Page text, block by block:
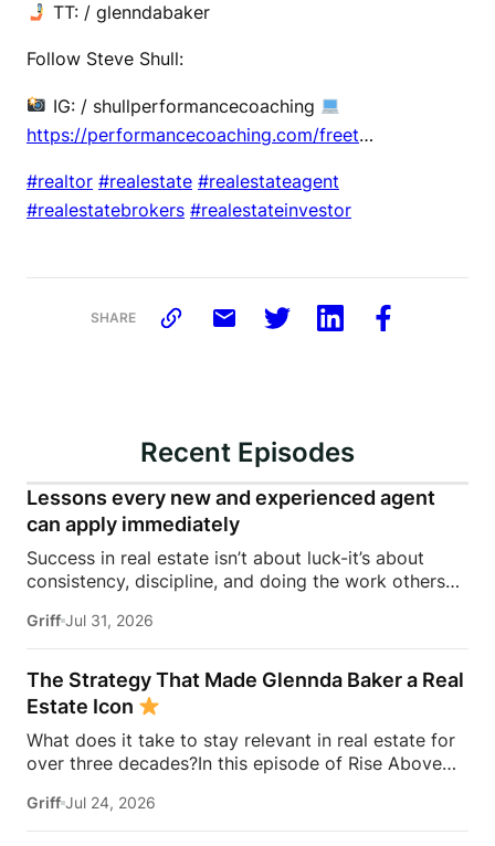
TT: / glenndabaker
Follow Steve Shull:
IG: / shullperformancecoaching
https://performancecoaching.com/freet…
#realtor #realestate #realestateagent
#realestatebrokers #realestateinvestor
SHARE
Recent Episodes
Lessons every new and experienced agent
can apply immediately
Success in real estate isn’t about luck-it’s about
consistency, discipline, and doing the work others
James Harris sits down with Jeremy Davis, founder
of Davis Sales Training, to discuss the habits,
systems, and mindset that helped him sell 75 homes
in his first year in real estate. From transitioning out
of teaching to becoming a top-performing door-to-
door salesperson and real estate coach, Jeremy
shares the lessons that continue to shape his
role-playing, prospecting, door knocking, coaching,
building systems, overcoming fear, and why the
Griff Jul 31, 2026
The Strategy That Made Glennda Baker a Real
Estate Icon
What does it take to stay relevant in real estate for
over three decades?In this episode of Rise Above
Baker to unpack the mindset, work ethic, and
strategies that transformed her from a single mom
Griff Jul 24, 2026